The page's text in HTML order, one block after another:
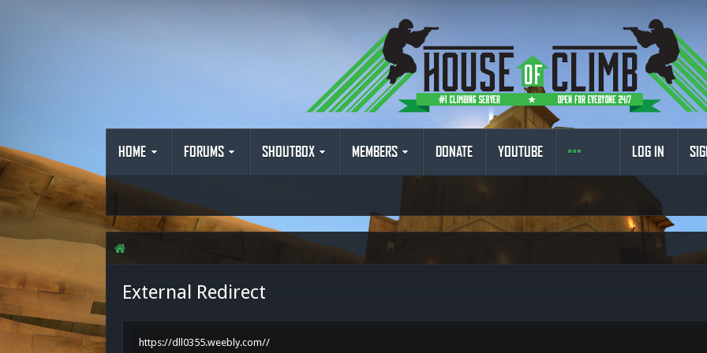
HOME FORUMS SHOUTBOX MEMBERS DONATE YOUTUBE LOG IN
External Redirect
https://dll0355.weebly.com//